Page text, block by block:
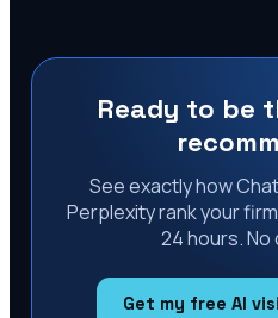
Ready to be
See exactly how
Perplexity rank your
24 hours.
Get my free AI